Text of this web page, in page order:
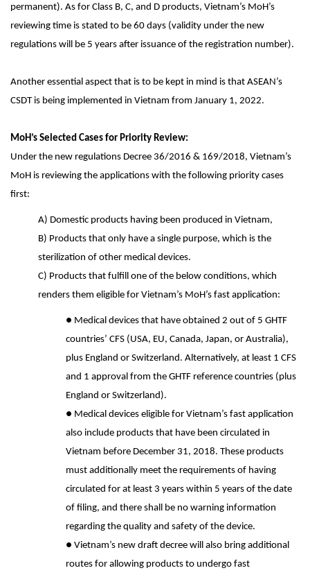
permanent). As for Class B, C, and D products, Vietnam’s MoH’s
reviewing time is stated to be 60 days (validity under the new
regulations will be 5 years after issuance of the registration number).
Another essential aspect that is to be kept in mind is that ASEAN’s
CSDT is being implemented in Vietnam from January 1, 2022.
MoH’s Selected Cases for Priority Review:
Under the new regulations Decree 36/2016 & 169/2018, Vietnam’s
MoH is reviewing the applications with the following priority cases
first:
A) Domestic products having been produced in Vietnam,
B) Products that only have a single purpose, which is the
sterilization of other medical devices.
C) Products that fulfill one of the below conditions, which
renders them eligible for Vietnam’s MoH’s fast application:
● Medical devices that have obtained 2 out of 5 GHTF
countries’ CFS (USA, EU, Canada, Japan, or Australia),
plus England or Switzerland. Alternatively, at least 1 CFS
and 1 approval from the GHTF reference countries (plus
England or Switzerland).
● Medical devices eligible for Vietnam’s fast application
also include products that have been circulated in
Vietnam before December 31, 2018. These products
must additionally meet the requirements of having
circulated for at least 3 years within 5 years of the date
of filing, and there shall be no warning information
regarding the quality and safety of the device.
● Vietnam’s new draft decree will also bring additional
routes for allowing products to undergo fast